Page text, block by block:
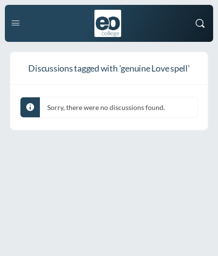
Discussions tagged with 'genuine Love spell'
Sorry, there were no discussions found.